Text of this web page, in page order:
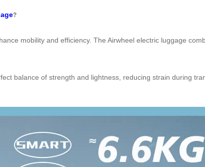
?
mobility and efficiency. The Airwheel electric luggage
balance of strength and lightness, reducing strain during